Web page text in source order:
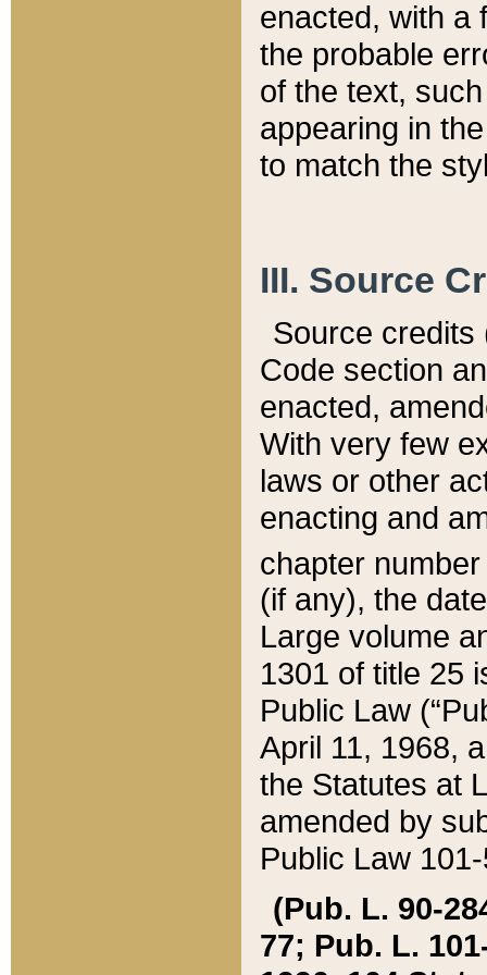
enacted, with a
the probable
of the text,
appearing in
to match the
III. Source
Source credits
Code section
enacted,
With very few
laws or other
enacting and
chapter
(if any), the
Large volume
1301 of title 25
Public Law
April 11, 1968,
the Statutes at
amended by
Public Law
(Pub. L. 90-
77; Pub. L.